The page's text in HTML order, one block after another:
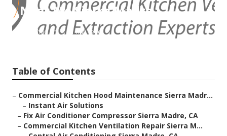
Near Me Sierra Madre
Published en 11 min read
Table of Contents
– Commercial Kitchen Hood Maintenance Sierra Madr...
– Instant Air Solutions
– Fix Air Conditioner Compressor Sierra Madre, CA
– Commercial Kitchen Ventilation Repair Sierra M...